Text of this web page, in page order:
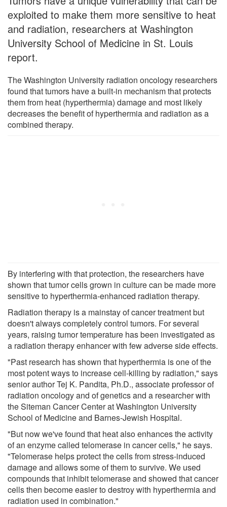
exploited to make them more sensitive to heat
and radiation, researchers at Washington
University School of Medicine in St. Louis
report.
The Washington University radiation oncology researchers
found that tumors have a built-in mechanism that protects
them from heat (hyperthermia) damage and most likely
decreases the benefit of hyperthermia and radiation as a
combined therapy.
By interfering with that protection, the researchers have
shown that tumor cells grown in culture can be made more
sensitive to hyperthermia-enhanced radiation therapy.
Radiation therapy is a mainstay of cancer treatment but
doesn't always completely control tumors. For several
years, raising tumor temperature has been investigated as
a radiation therapy enhancer with few adverse side effects.
"Past research has shown that hyperthermia is one of the
most potent ways to increase cell-killing by radiation," says
senior author Tej K. Pandita, Ph.D., associate professor of
radiation oncology and of genetics and a researcher with
the Siteman Cancer Center at Washington University
School of Medicine and Barnes-Jewish Hospital.
"But now we've found that heat also enhances the activity
of an enzyme called telomerase in cancer cells," he says.
"Telomerase helps protect the cells from stress-induced
damage and allows some of them to survive. We used
compounds that inhibit telomerase and showed that cancer
cells then become easier to destroy with hyperthermia and
radiation used in combination."